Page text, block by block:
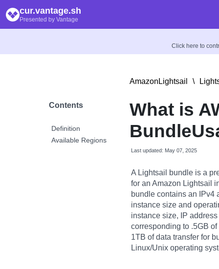
cur.vantage.sh
Presented by Vantage
Click here to
Contents
Definition
Available Regions
AmazonLightsail \
What is
Last updated: May 07, 2025
A Lightsail bundle is a
for an Amazon Lightsail
bundle contains an IPv4
instance size and
instance size, IP
corresponding to .5GB
1TB of data transfer for
Linux/Unix operating